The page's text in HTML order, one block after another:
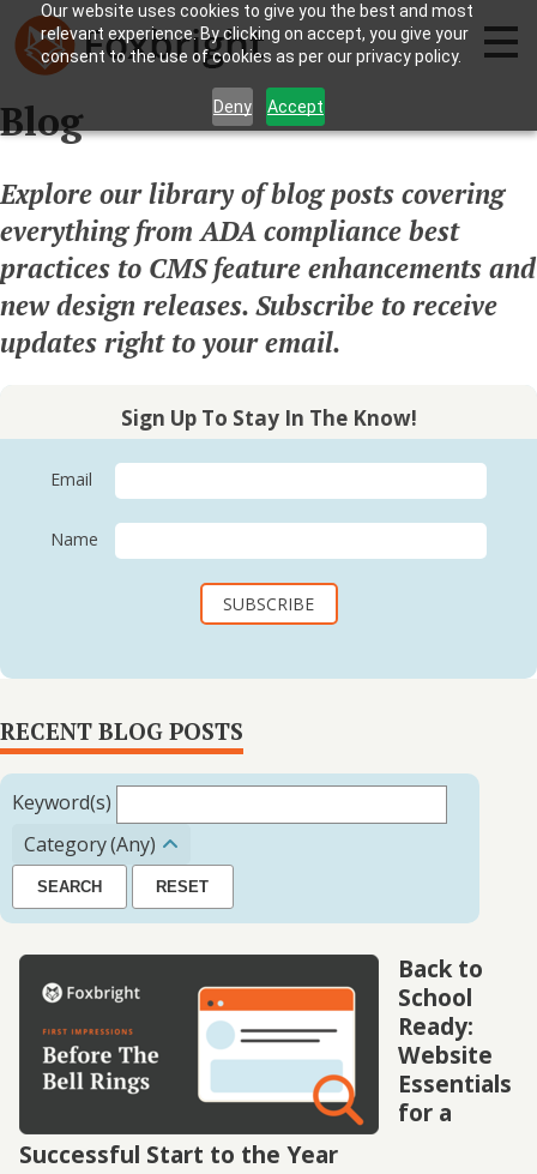
Our website uses cookies to give you the best and most
relevant experience. By clicking on accept, you give your
consent to the use of cookies as per our privacy policy.
Deny Accept
Sign Up To Stay In The Know!
Email
Name
Blog
Explore our library of blog posts covering
everything from ADA compliance best
practices to CMS feature enhancements and
new design releases. Subscribe to receive
updates right to your email.
RECENT BLOG POSTS
Keyword(s)
Category(Any)
SEARCH RESET
Back to
School
Ready:
Website
Essentials
for a
Successful Start to the Year